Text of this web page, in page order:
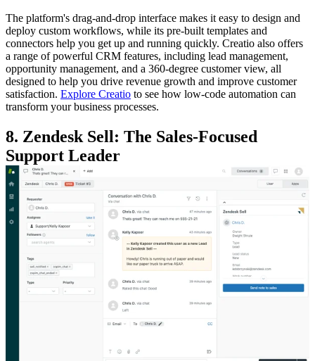
The platform's drag-and-drop interface makes it easy to design and
deploy custom workflows, while its pre-built templates and
connectors help you get up and running quickly. Creatio also offers
a range of powerful CRM features, including lead management,
opportunity management, and a 360-degree customer view, all
designed to help you drive revenue growth and improve customer
satisfaction. Explore Creatio to see how low-code automation can
transform your business processes.
8. Zendesk Sell: The Sales-Focused
Support Leader